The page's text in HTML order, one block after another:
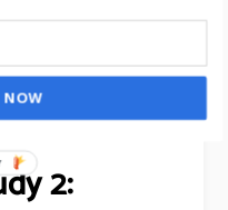
hypermarket’s
their competitors far
thinking approach.
2:
NOW